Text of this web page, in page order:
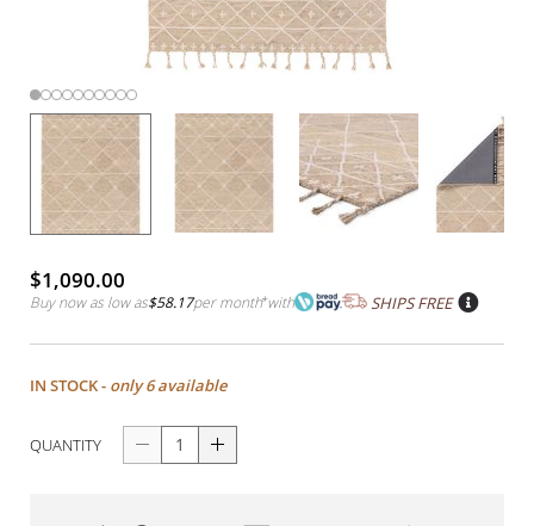
$1,090.00
Buy now as low as$58.17per month*with SHIPS FREE
IN STOCK - only 6 available
QUANTITY